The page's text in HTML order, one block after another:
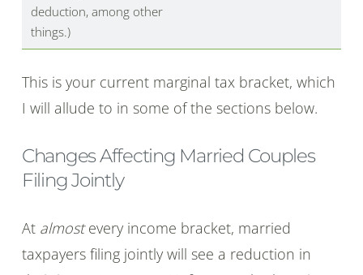
deduction, among other
things.)
This is your current marginal tax bracket, which
I will allude to in some of the sections below.
Changes Affecting Married Couples
Filing Jointly
At almostevery income bracket, married
taxpayers filing jointly will see a reduction in